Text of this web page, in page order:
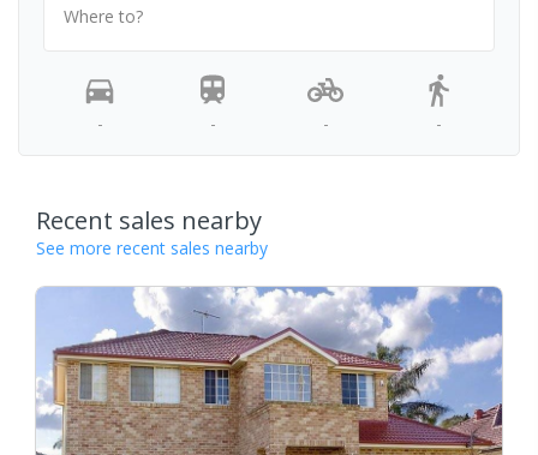
Where to?
- - - -
Recent sales nearby
See more recent sales nearby